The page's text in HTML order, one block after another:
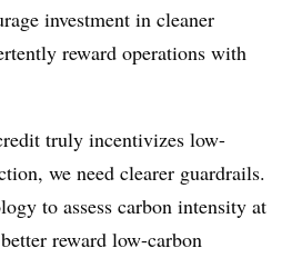
investment in cleaner
reward operations with
truly incentivizes low-
we need clearer guardrails.
to assess carbon intensity at
reward low-carbon